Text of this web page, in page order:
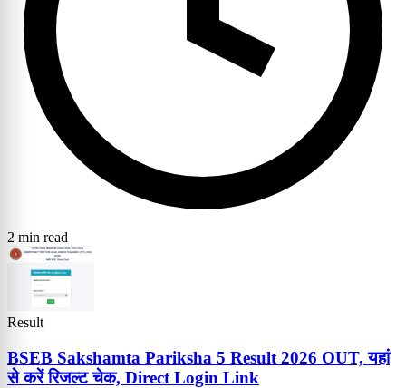
2 min read
Result
BSEB Sakshamta Pariksha 5 Result 2026 OUT, यहां
से करें रिजल्ट चेक, Direct Login Link